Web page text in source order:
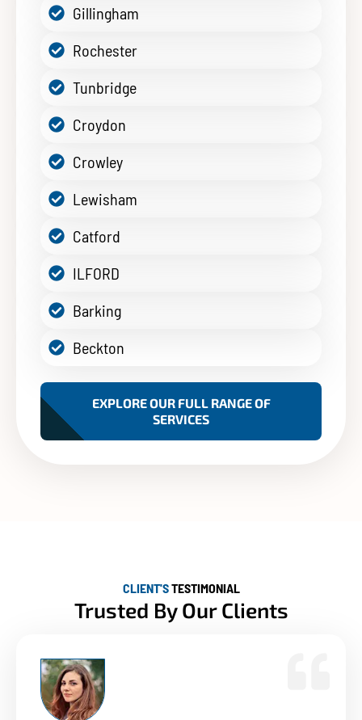
Gillingham
Rochester
Tunbridge
Croydon
Crowley
Lewisham
Catford
ILFORD
Barking
Beckton
EXPLORE OUR FULL RANGE OF
SERVICES
CLIENT'STESTIMONIAL
Trusted By Our Clients